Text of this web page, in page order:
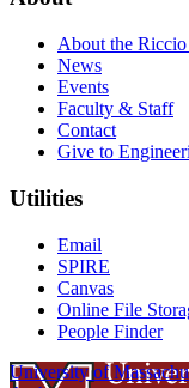
About the
News
Events
Faculty & Staff
Contact
Give to
Utilities
Email
SPIRE
Canvas
Online File
People Finder
University of